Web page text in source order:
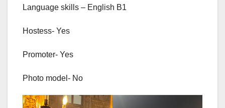
Language skills – English B1
Hostess- Yes
Promoter- Yes
Photo model- No